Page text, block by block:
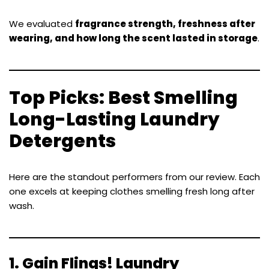
We evaluated fragrance strength, freshness after
wearing, and how long the scent lasted in storage.
Top Picks: Best Smelling
Long-Lasting Laundry
Detergents
Here are the standout performers from our review. Each
one excels at keeping clothes smelling fresh long after
wash.
1. Gain Flings! Laundry